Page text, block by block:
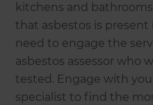
kitchens and
that asbestos is present
need to engage the
asbestos assessor who
tested. Engage with
specialist to find the